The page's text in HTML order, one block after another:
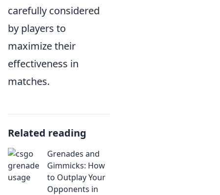
carefully considered
by players to
maximize their
effectiveness in
matches.
Related reading
Grenades and
Gimmicks: How
to Outplay Your
Opponents in